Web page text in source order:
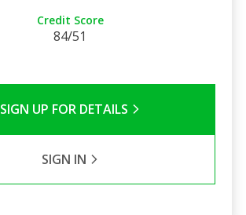
Credit Score
84/51
SIGN UP FOR DETAILS
SIGN IN